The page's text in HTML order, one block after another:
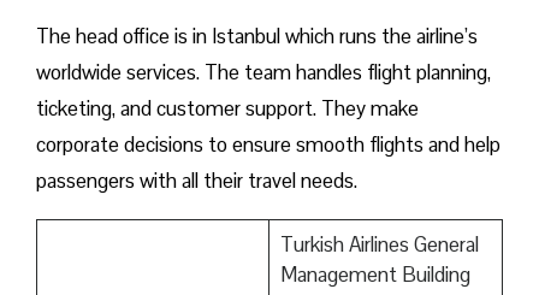
The head office is in Istanbul which runs the airline’s
worldwide services. The team handles flight planning,
ticketing, and customer support. They make
corporate decisions to ensure smooth flights and help
passengers with all their travel needs.
Turkish Airlines General
Management Building